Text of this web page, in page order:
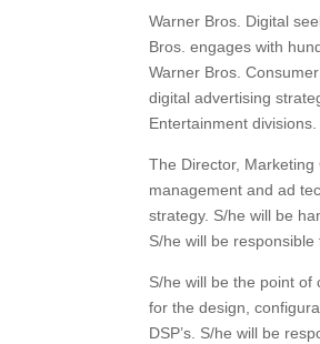
Warner Bros. Digital
Bros. engages with
Warner Bros.
digital advertising
Entertainment divisions.
The Director,
management and ad
strategy. S/he will be
S/he will be
S/he will be the point
for the design,
DSP’s. S/he will be